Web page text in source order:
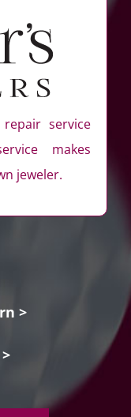
service
makes
jeweler.
>